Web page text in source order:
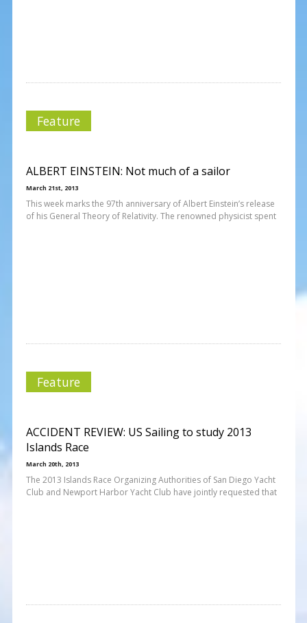
Feature
ALBERT EINSTEIN: Not much of a sailor
March 21st, 2013
This week marks the 97th anniversary of Albert Einstein’s release
of his General Theory of Relativity. The renowned physicist spent
Feature
ACCIDENT REVIEW: US Sailing to study 2013
Islands Race
March 20th, 2013
The 2013 Islands Race Organizing Authorities of San Diego Yacht
Club and Newport Harbor Yacht Club have jointly requested that